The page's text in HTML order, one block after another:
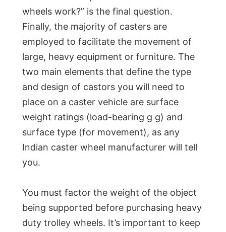
wheels work?” is the final question.
Finally, the majority of casters are
employed to facilitate the movement of
large, heavy equipment or furniture. The
two main elements that define the type
and design of castors you will need to
place on a caster vehicle are surface
weight ratings (load-bearing g g) and
surface type (for movement), as any
Indian caster wheel manufacturer will tell
you.
You must factor the weight of the object
being supported before purchasing heavy
duty trolley wheels. It’s important to keep